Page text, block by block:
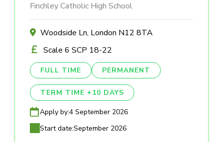
Finchley Catholic High School
Woodside Ln, London N12 8TA
Scale 6 SCP 18-22
FULL TIME PERMANENT
TERM TIME +10 DAYS
Apply by:4 September 2026
Start date:September 2026